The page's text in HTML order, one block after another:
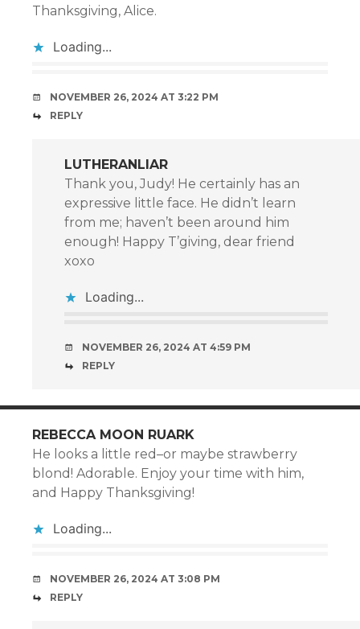
Thanksgiving, Alice.
Loading...
NOVEMBER 26, 2024 AT 3:22 PM
REPLY
LUTHERANLIAR
Thank you, Judy! He certainly has an
expressive little face. He didn’t learn
from me; haven’t been around him
enough! Happy T’giving, dear friend
xoxo
Loading...
NOVEMBER 26, 2024 AT 4:59 PM
REPLY
REBECCA MOON RUARK
He looks a little red–or maybe strawberry
blond! Adorable. Enjoy your time with him,
and Happy Thanksgiving!
Loading...
NOVEMBER 26, 2024 AT 3:08 PM
REPLY